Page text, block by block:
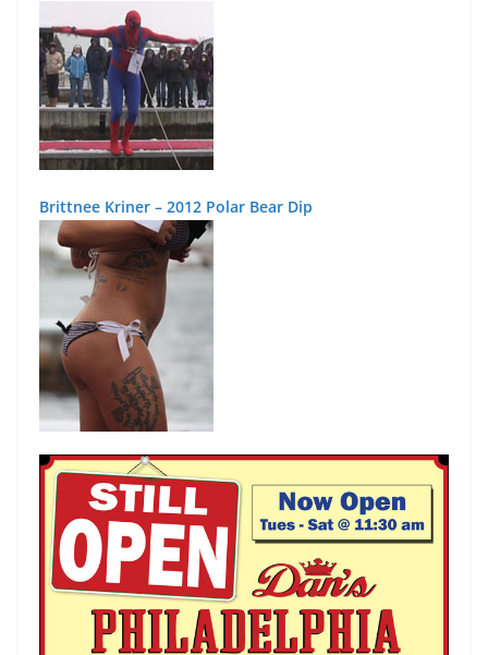
Brittnee Kriner – 2012 Polar Bear Dip